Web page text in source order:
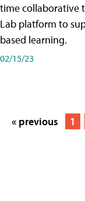
time collaborative
Lab platform to
based learning.
02/15/23
« previous 1